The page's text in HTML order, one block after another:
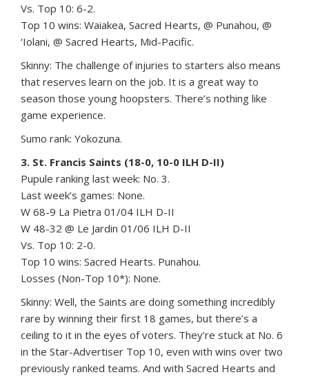
Vs. Top 10: 6-2.
Top 10 wins: Waiakea, Sacred Hearts, @ Punahou, @
‘Iolani, @ Sacred Hearts, Mid-Pacific.
Skinny: The challenge of injuries to starters also means
that reserves learn on the job. It is a great way to
season those young hoopsters. There’s nothing like
game experience.
Sumo rank: Yokozuna.
3. St. Francis Saints (18-0, 10-0 ILH D-II)
Pupule ranking last week: No. 3.
Last week’s games: None.
W 68-9 La Pietra 01/04 ILH D-II
W 48-32 @ Le Jardin 01/06 ILH D-II
Vs. Top 10: 2-0.
Top 10 wins: Sacred Hearts. Punahou.
Losses (Non-Top 10*): None.
Skinny: Well, the Saints are doing something incredibly
rare by winning their first 18 games, but there’s a
ceiling to it in the eyes of voters. They’re stuck at No. 6
in the Star-Advertiser Top 10, even with wins over two
previously ranked teams. And with Sacred Hearts and